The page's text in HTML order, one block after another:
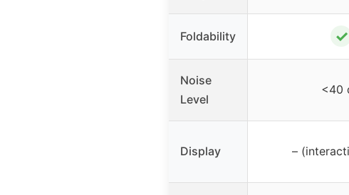
Foldability ✓
Noise
Level
<40
Display –